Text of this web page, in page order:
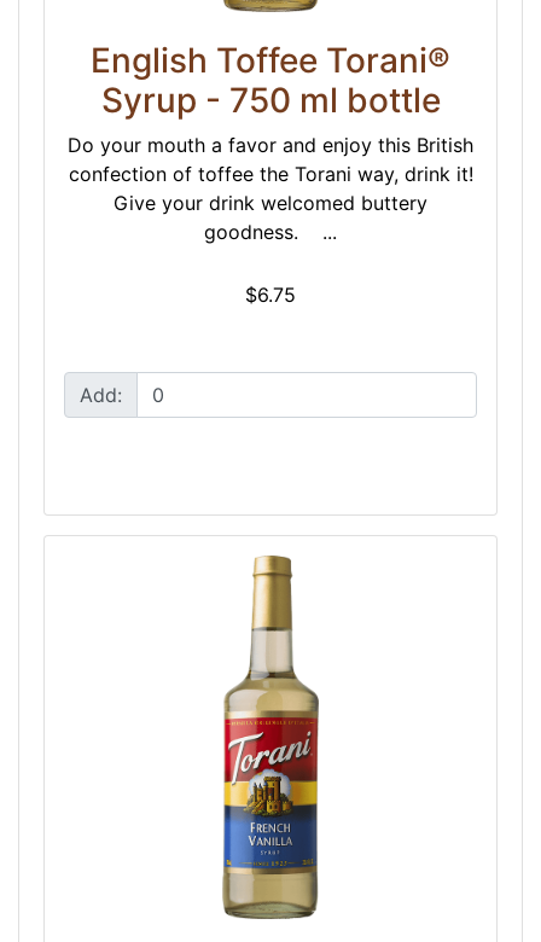
English Toffee Torani®
Syrup - 750 ml bottle
Do your mouth a favor and enjoy this British
confection of toffee the Torani way, drink it!
Give your drink welcomed buttery
goodness. ...
$6.75
Add: